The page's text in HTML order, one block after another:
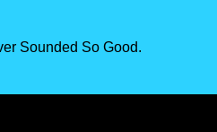
Sounded So Good.